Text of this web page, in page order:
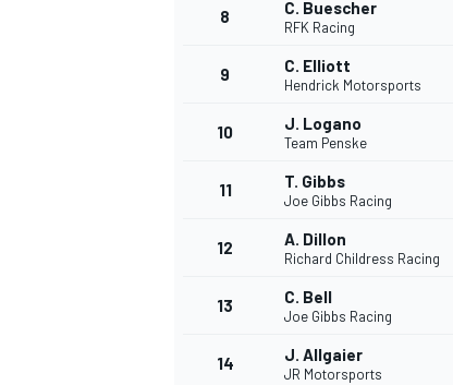
8 C. Buescher
RFK Racing
9 C. Elliott
Hendrick Motorsports
10 J. Logano
Team Penske
11 T. Gibbs
Joe Gibbs Racing
12 A. Dillon
Richard Childress Racing
13 C. Bell
Joe Gibbs Racing
14 J. Allgaier
JR Motorsports